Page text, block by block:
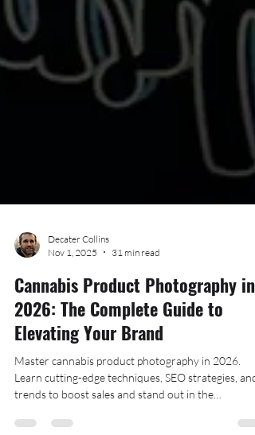
Decater Collins
Nov 1, 2025
31 min read
Cannabis Product Photography in
2026: The Complete Guide to
Elevating Your Brand
Master cannabis product photography in 2026.